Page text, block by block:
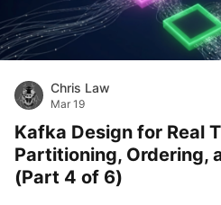
Chris Law
Mar 19
Kafka Design for Real
Partitioning, Ordering,
(Part 4 of 6)